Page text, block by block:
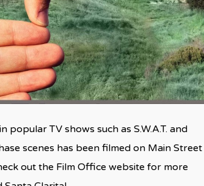
TV shows such as S.W.A.T. and
scenes has been filmed on Main Street
out the Film Office website for more